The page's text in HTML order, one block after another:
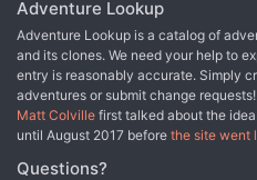
characterization of NPCs with
personalities and their physical
customizable opponents with the
add an extra degree of
spots," which grant a strategic
manage to discover them -
used by cultists to carry out their
it easier for DMs to browse
details on Sigil's wards,
that draw the player characters
toward the secrets surrounding
end - Extensive notes on the
Timeline of the war, including
use expand to the adventure Faction War builds on story elements
first explored in the PLANESCAPE
Factol's Manifesto, and Uncaged:
Adventure Lookup
Adventure Lookup is a catalog of
and its clones. We need your help to
entry is reasonably accurate. Simply
adventures or submit change requests!
Matt Colville first talked about the
until August 2017 before the site went
Questions?